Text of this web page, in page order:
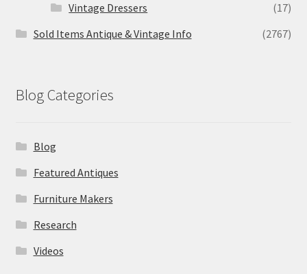
Vintage Dressers
(17)
Sold Items Antique & Vintage Info
(2767)
Blog Categories
Blog
Featured Antiques
Furniture Makers
Research
Videos